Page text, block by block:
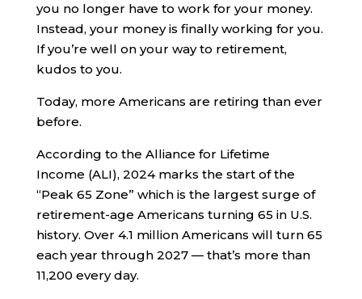
you no longer have to work for your money.
Instead, your money is finally working for you.
If you’re well on your way to retirement,
kudos to you.
Today, more Americans are retiring than ever
before.
According to the Alliance for Lifetime
Income (ALI), 2024 marks the start of the
“Peak 65 Zone” which is the largest surge of
retirement-age Americans turning 65 in U.S.
history. Over 4.1 million Americans will turn 65
each year through 2027 — that’s more than
11,200 every day.